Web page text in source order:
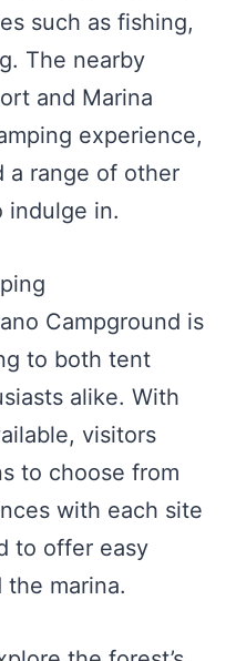
such as fishing,
The nearby
and Marina
experience,
a range of other
indulge in.
Campground is
to both tent
alike. With
visitors
to choose from
with each site
to offer easy
marina.